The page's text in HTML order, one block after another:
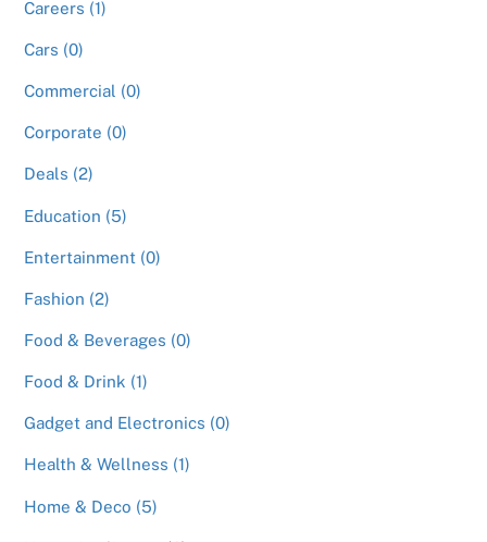
Careers (1)
Cars (0)
Commercial (0)
Corporate (0)
Deals (2)
Education (5)
Entertainment (0)
Fashion (2)
Food & Beverages (0)
Food & Drink (1)
Gadget and Electronics (0)
Health & Wellness (1)
Home & Deco (5)